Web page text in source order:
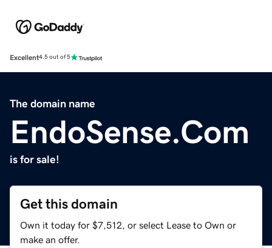
Excellent4.5 out of 5
The domain name
EndoSense.Com
is for sale!
Get this domain
Own it today for $7,512, or select Lease to Own or
make an offer.